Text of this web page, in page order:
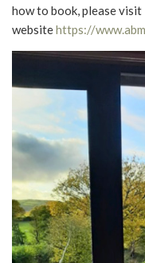
how to book, please visit
websitehttps://